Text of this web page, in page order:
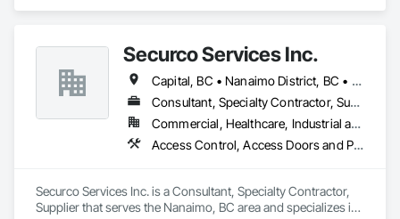
Securco Services Inc.
Capital, BC • Nanaimo District, BC • Nanaimo, BC • Victoria, BC • British Columbia
Consultant, Specialty Contractor, Supplier
Commercial, Healthcare, Industrial and Energy, Infrastructure, Institutional, Residential
Access Control, Access Doors and Panels, Electronic Security, Gas Detection and Alarm, Security Detection Alarm and Monitoring, Security Equipment, Video Surveillance
Securco Services Inc. is a Consultant, Specialty Contractor,
Supplier that serves the Nanaimo, BC area and specializes in